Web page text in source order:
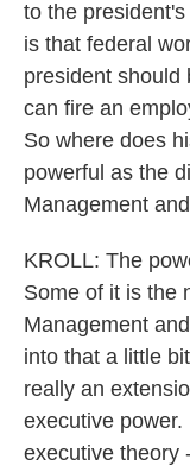
to the
is that federal
president should
can fire an
So where does
powerful as the
Management
KROLL: The
Some of it is the
Management
into that a little
really an
executive
executive theory